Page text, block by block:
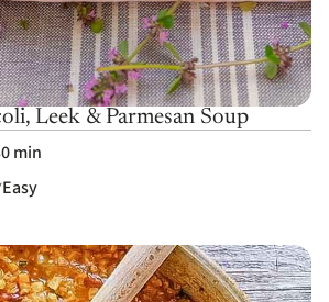
Leek & Parmesan Soup
min
Easy